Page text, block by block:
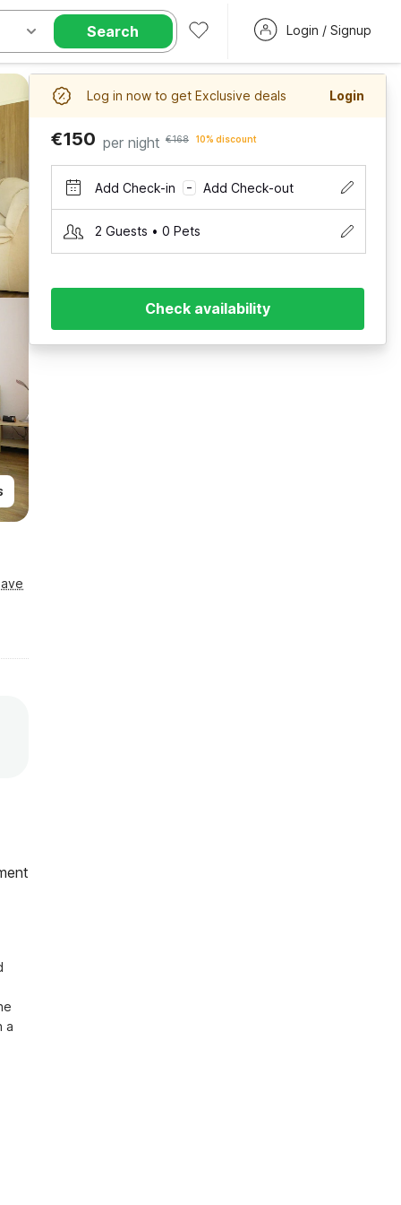
Search Login / Signup
a
Log in now to get Exclusive deals Login
€150 per night €168 10% discount
Add Check-in – Add Check-out
2 Guests • 0 Pets
Check availability